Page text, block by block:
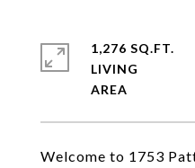
Welcome to 1753
1,276 SQ.FT.
LIVING